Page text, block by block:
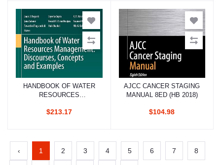
Add to cart
HANDBOOK OF WATER
RESOURCES
DISCOURSES
$213.17
Add to cart
AJCC CANCER STAGING
MANUAL 8ED (HB 2018)
$104.98
‹ 1 2 3 4 5 6 7 8